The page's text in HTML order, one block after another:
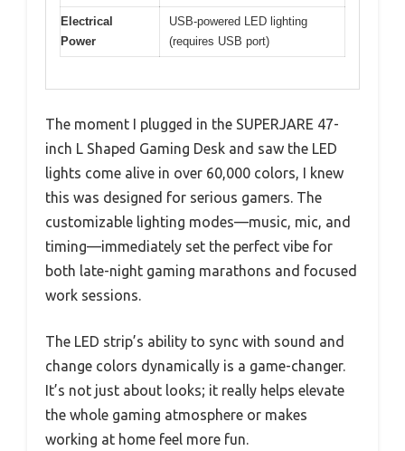
Electrical
Power
USB-powered LED lighting
(requires USB port)
The moment I plugged in the SUPERJARE 47-
inch L Shaped Gaming Desk and saw the LED
lights come alive in over 60,000 colors, I knew
this was designed for serious gamers. The
customizable lighting modes—music, mic, and
timing—immediately set the perfect vibe for
both late-night gaming marathons and focused
work sessions.
The LED strip’s ability to sync with sound and
change colors dynamically is a game-changer.
It’s not just about looks; it really helps elevate
the whole gaming atmosphere or makes
working at home feel more fun.